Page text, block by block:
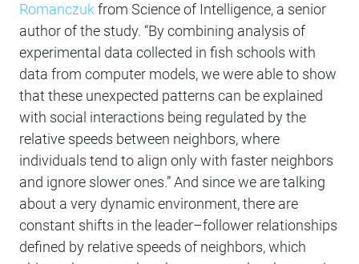
Romanczukfrom Science of Intelligence, a senior
author of the study. “By combining analysis of
experimental data collected in fish schools with
data from computer models, we were able to show
that these unexpected patterns can be explained
with social interactions being regulated by the
relative speeds between neighbors, where
individuals tend to align only with faster neighbors
and ignore slower ones.” And since we are talking
about a very dynamic environment, there are
constant shifts in the leader–follower relationships
defined by relative speeds of neighbors, which